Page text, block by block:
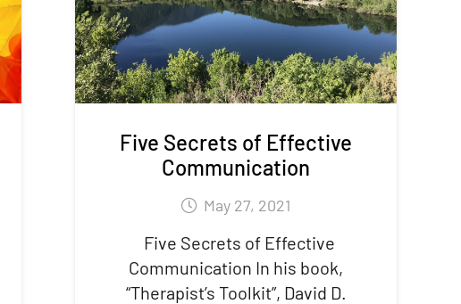
Five Secrets of Effective
Communication
May 27, 2021
Five Secrets of Effective
Communication In his book,
“Therapist’s Toolkit”, David D.